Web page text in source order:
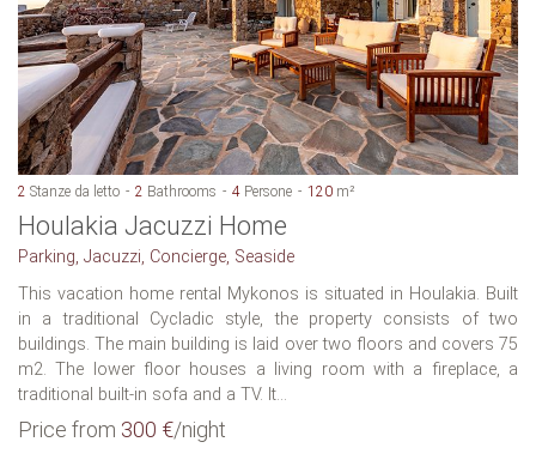
2 Stanze da letto 2 Bathrooms 4 Persone 120 m²
Houlakia Jacuzzi Home
Parking, Jacuzzi, Concierge, Seaside
This vacation home rental Mykonos is situated in Houlakia. Built
in a traditional Cycladic style, the property consists of two
buildings. The main building is laid over two floors and covers 75
m2. The lower floor houses a living room with a fireplace, a
traditional built-in sofa and a TV. It...
Price from 300 €/night